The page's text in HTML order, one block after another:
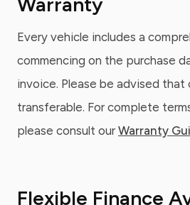
Every vehicle includes a
commencing on the purchase
invoice. Please be advised that
transferable. For complete
please consult our Warranty
Flexible Finance